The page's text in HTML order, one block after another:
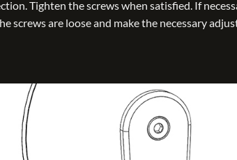
Tighten the screws when satisfied. If
screws are loose and make the necessary